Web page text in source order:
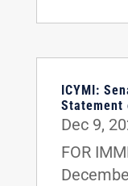
ICYMI:
Statement
Dec 9,
FOR